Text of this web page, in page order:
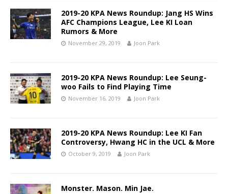
2019-20 KPA News Roundup: Jang HS Wins
AFC Champions League, Lee KI Loan
Rumors & More
November 29, 2019 Joon Park
2019-20 KPA News Roundup: Lee Seung-
woo Fails to Find Playing Time
November 16, 2019 Joon Park
2019-20 KPA News Roundup: Lee KI Fan
Controversy, Hwang HC in the UCL & More
October 9, 2019 Joon Park
Monster. Mason. Min Jae.